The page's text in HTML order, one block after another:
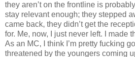
they aren’t on the frontline is
stay relevant enough; they stepped
came back, they didn’t get the
for. Me, now, I just never left. I made
As an MC, I think I’m pretty fucking
threatened by the youngers coming